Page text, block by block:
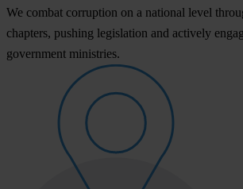
We combat corruption on a national level
chapters, pushing legislation and actively
government ministries.